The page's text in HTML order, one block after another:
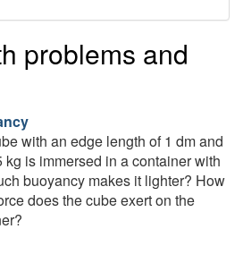
problems and
with an edge length of 1 dm and
kg is immersed in a container with
buoyancy makes it lighter? How
does the cube exert on the